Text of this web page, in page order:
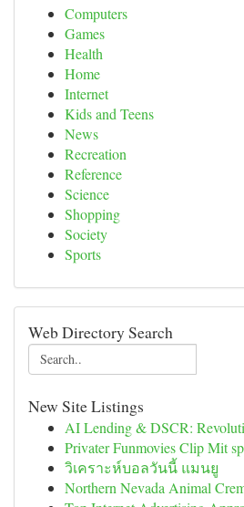
Computers
Games
Health
Home
Internet
Kids and Teens
News
Recreation
Reference
Science
Shopping
Society
Sports
Web Directory Search
New Site Listings
AI Lending & DSCR:
Privater Funmovies Clip Mit
วิเคราะห์บอลวันนี้ แมนยู
Northern Nevada Animal